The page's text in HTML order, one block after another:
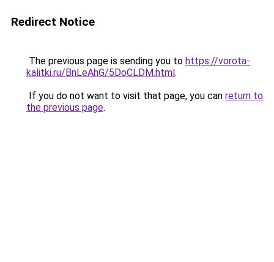
Redirect Notice
The previous page is sending you to https://vorota-
kalitki.ru/BnLeAhG/5DoCLDM.html.
If you do not want to visit that page, you can return to
the previous page.